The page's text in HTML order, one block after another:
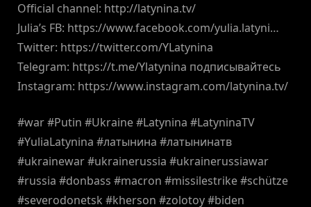
Official channel: http://latynina.tv/
Julia’s FB: https://www.facebook.com/yulia.latyni…
Twitter: https://twitter.com/YLatynina
Telegram: https://t.me/Ylatynina подписывайтесь
Instagram: https://www.instagram.com/latynina.tv/
#war #Putin #Ukraine #Latynina #LatyninaTV
#YuliaLatynina #латынина #латынинатв
#ukrainewar #ukrainerussia #ukrainerussiawar
#russia #donbass #macron #missilestrike #schütze
#severodonetsk #kherson #zolotoy #biden